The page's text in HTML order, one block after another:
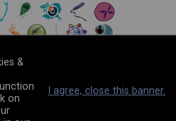
Project Team
&
on
I agree, close this banner.